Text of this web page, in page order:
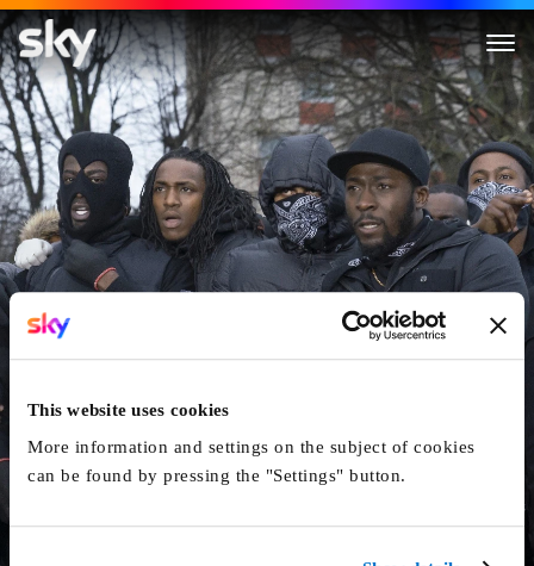
This website uses cookies
More information and settings on the subject of cookies
can be found by pressing the "Settings" button.
Blue Story